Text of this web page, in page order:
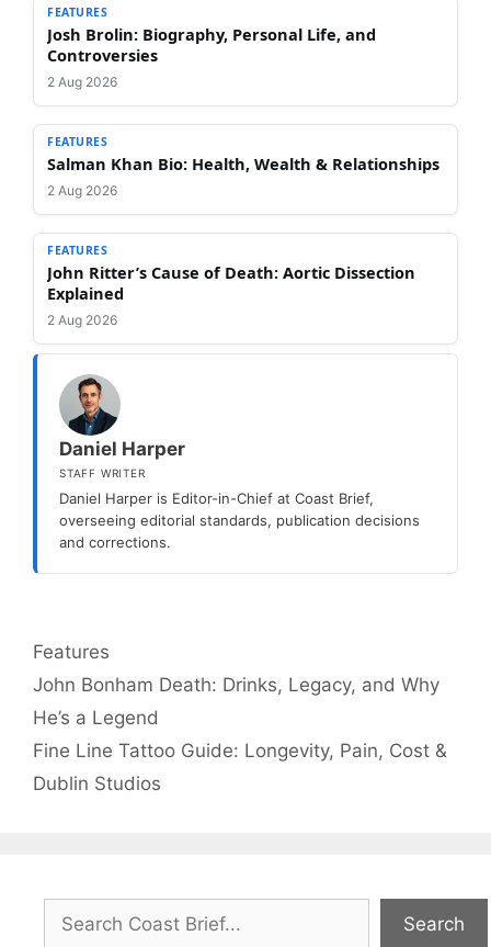
FEATURES
Josh Brolin: Biography, Personal Life, and
Controversies
2 Aug 2026
FEATURES
Salman Khan Bio: Health, Wealth & Relationships
2 Aug 2026
FEATURES
John Ritter’s Cause of Death: Aortic Dissection
Explained
2 Aug 2026
Daniel Harper
STAFF WRITER
Daniel Harper is Editor-in-Chief at Coast Brief,
overseeing editorial standards, publication decisions
and corrections.
Categories
Features
John Bonham Death: Drinks, Legacy, and Why
He’s a Legend
Fine Line Tattoo Guide: Longevity, Pain, Cost &
Dublin Studios
Search